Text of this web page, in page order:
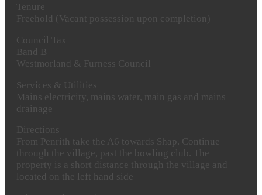
Tenure
Freehold (Vacant possession upon completion)
Council Tax
Band B
Westmorland & Furness Council
Services & Utilities
Mains electricity, mains water, main gas and mains
drainage
Directions
From Penrith take the A6 towards Shap. Continue
through the village, past the bowling club. The
property is a short distance through the village and
located on the left hand side